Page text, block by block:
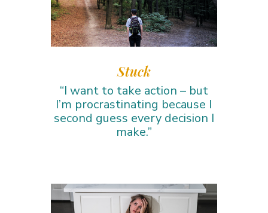
Stuck
“I want to take action – but
I’m procrastinating because I
second guess every decision I
make.”